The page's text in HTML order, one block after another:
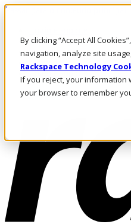
By clicking “Accept All
navigation, analyze site
Rackspace Technology
If you reject, your information
your browser to remember
Passar para o conteúdo principal
Fale conosco
Investidores
Mercado
Login e suporte